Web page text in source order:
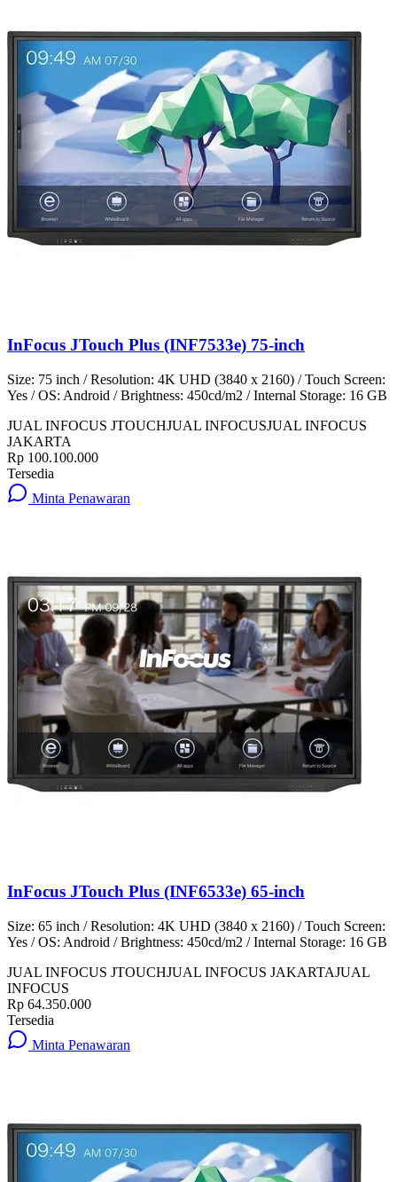
InFocus JTouch Plus (INF7533e) 75-inch
Size: 75 inch / Resolution: 4K UHD (3840 x 2160) / Touch Screen:
Yes / OS: Android / Brightness: 450cd/m2 / Internal Storage: 16 GB
JUAL INFOCUS JTOUCHJUAL INFOCUSJUAL INFOCUS
JAKARTA
Rp 100.100.000
Tersedia
Minta Penawaran
InFocus JTouch Plus (INF6533e) 65-inch
Size: 65 inch / Resolution: 4K UHD (3840 x 2160) / Touch Screen:
Yes / OS: Android / Brightness: 450cd/m2 / Internal Storage: 16 GB
JUAL INFOCUS JTOUCHJUAL INFOCUS JAKARTAJUAL
INFOCUS
Rp 64.350.000
Tersedia
Minta Penawaran